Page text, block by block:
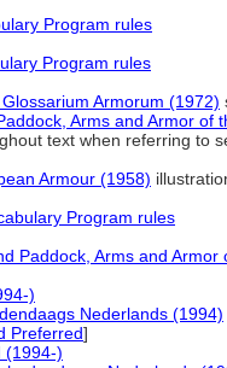
Program rules
Program rules
Armorum (1972)
Arms and Armor of
text when referring to
Armour (1958)
Program rules
Paddock, Arms and
)
Nederlands (1994)
Preferred]
(1994-)